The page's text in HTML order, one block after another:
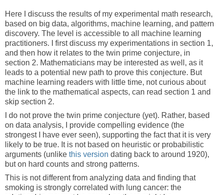
Here I discuss the results of my experimental math research,
based on big data, algorithms, machine learning, and pattern
discovery. The level is accessible to all machine learning
practitioners. I first discuss my experimentations in section 1,
and then how it relates to the twin prime conjecture, in
section 2. Mathematicians may be interested as well, as it
leads to a potential new path to prove this conjecture. But
machine learning readers with little time, not curious about
the link to the mathematical aspects, can read section 1 and
skip section 2.
I do not prove the twin prime conjecture (yet). Rather, based
on data analysis, I provide compelling evidence (the
strongest I have ever seen), supporting the fact that it is very
likely to be true. It is not based on heuristic or probabilistic
arguments (unlike this version dating back to around 1920),
but on hard counts and strong patterns.
This is not different from analyzing data and finding that
smoking is strongly correlated with lung cancer: the